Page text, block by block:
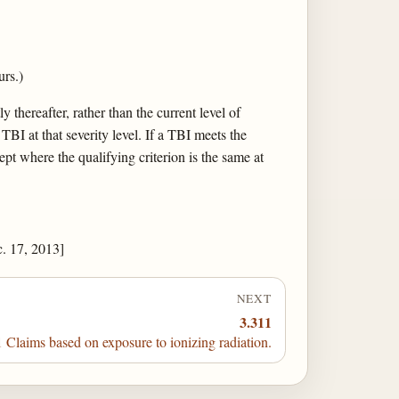
thereafter, rather than the current level of
at that severity level. If a TBI meets the
where the qualifying criterion is the same at
17, 2013]
NEXT
3.311
Claims based on exposure to ionizing radiation.